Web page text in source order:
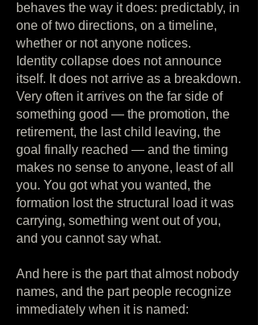
behaves the way it does: predictably, in
one of two directions, on a timeline,
whether or not anyone notices.
Identity collapse does not announce
itself. It does not arrive as a breakdown.
Very often it arrives on the far side of
something good — the promotion, the
retirement, the last child leaving, the
goal finally reached — and the timing
makes no sense to anyone, least of all
you. You got what you wanted, the
formation lost the structural load it was
carrying, something went out of you,
and you cannot say what.
And here is the part that almost nobody
names, and the part people recognize
immediately when it is named: